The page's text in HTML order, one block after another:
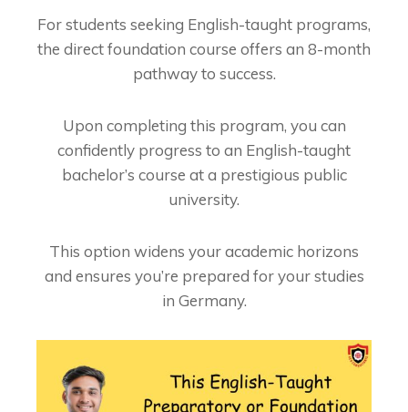
For students seeking English-taught programs,
the direct foundation course offers an 8-month
pathway to success.
Upon completing this program, you can
confidently progress to an English-taught
bachelor’s course at a prestigious public
university.
This option widens your academic horizons
and ensures you’re prepared for your studies
in Germany.